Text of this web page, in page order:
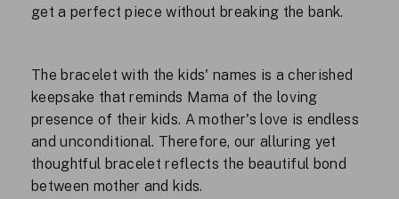
get a perfect piece without breaking the bank.
The bracelet with the kids' names is a cherished
keepsake that reminds Mama of the loving
presence of their kids. A mother's love is endless
and unconditional. Therefore, our alluring yet
thoughtful bracelet reflects the beautiful bond
between mother and kids.